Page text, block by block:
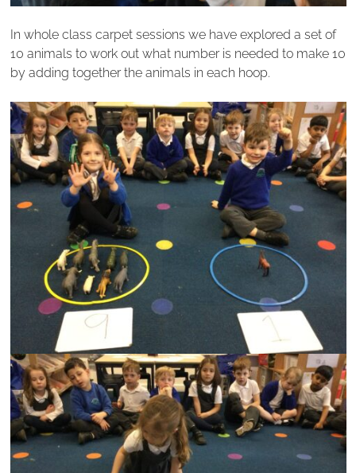
In whole class carpet sessions we have explored a set of
10 animals to work out what number is needed to make 10
by adding together the animals in each hoop.